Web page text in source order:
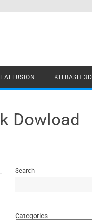
KITBASH 3D
Dowload
Search
Categories